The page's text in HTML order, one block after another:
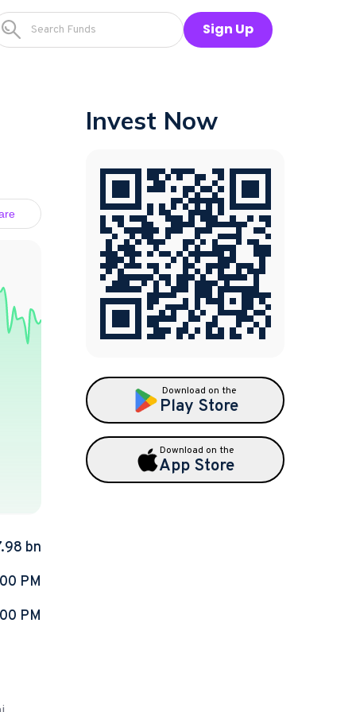
Sign Up
bn
PM
PM
Invest Now
Download on the
Play Store
Download on the
App Store